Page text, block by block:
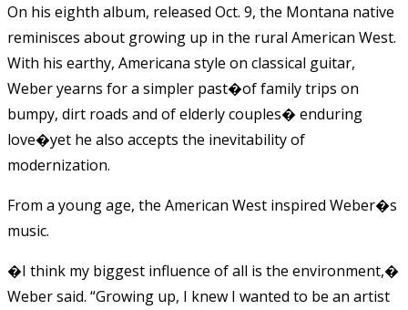
On his eighth album, released Oct. 9, the Montana native
reminisces about growing up in the rural American West.
With his earthy, Americana style on classical guitar,
Weber yearns for a simpler past�of family trips on
bumpy, dirt roads and of elderly couples� enduring
love�yet he also accepts the inevitability of
modernization.
From a young age, the American West inspired Weber�s
music.
�I think my biggest influence of all is the environment,�
Weber said. “Growing up, I knew I wanted to be an artist